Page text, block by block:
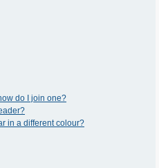
do I join one?
in a different colour?